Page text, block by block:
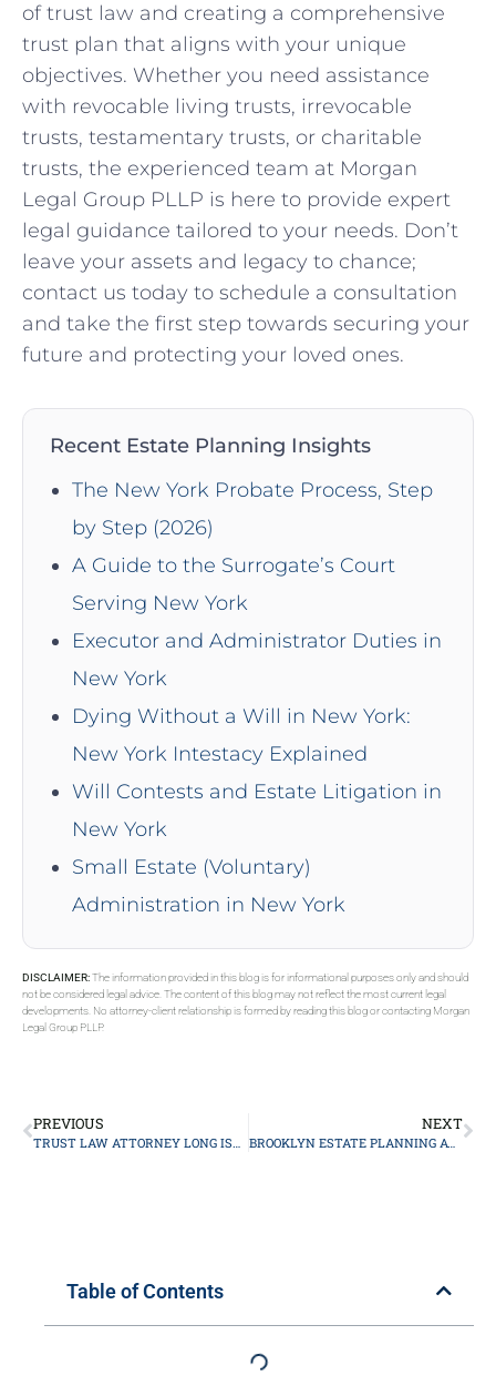
of trust law and creating a comprehensive
trust plan that aligns with your unique
objectives. Whether you need assistance
with revocable living trusts, irrevocable
trusts, testamentary trusts, or charitable
trusts, the experienced team at Morgan
Legal Group PLLP is here to provide expert
legal guidance tailored to your needs. Don’t
leave your assets and legacy to chance;
contact us today to schedule a consultation
and take the first step towards securing your
future and protecting your loved ones.
Recent Estate Planning Insights
The New York Probate Process, Step
by Step (2026)
A Guide to the Surrogate’s Court
Serving New York
Executor and Administrator Duties in
New York
Dying Without a Will in New York:
New York Intestacy Explained
Will Contests and Estate Litigation in
New York
Small Estate (Voluntary)
Administration in New York
DISCLAIMER:The information provided in this blog is for informational purposes only and should
not be considered legal advice. The content of this blog may not reflect the most current legal
developments. No attorney-client relationship is formed by reading this blog or contacting Morgan
Legal Group PLLP.
PREVIOUS
TRUST LAW ATTORNEY LONG ISLAND
NEXT
BROOKLYN ESTATE PLANNING ATTORNEY
Table of Contents